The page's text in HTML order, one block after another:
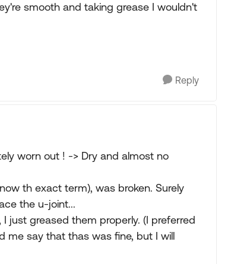
smooth and taking grease I wouldn't
Reply
worn out ! -> Dry and almost no
th exact term), was broken. Surely
the u-joint...
just greased them properly. (I preferred
me say that thas was fine, but I will